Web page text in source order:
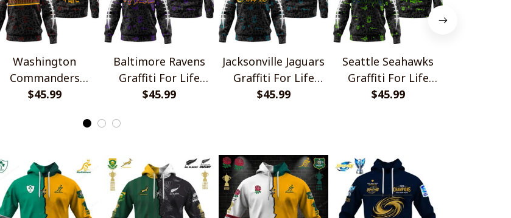
Washington
Commanders
Graffiti For Life
$45.99
Baltimore Ravens
Graffiti For Life
Design Shirts
$45.99
Jacksonville Jaguars
Graffiti For Life
Design Shirts
$45.99
Seattle Seahawks
Graffiti For Life
Design Shirts
$45.99